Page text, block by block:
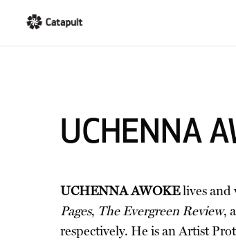
UCHENNA
UCHENNA AWOKElives and
Pages, The Evergreen Review,
respectively. He is an Artist